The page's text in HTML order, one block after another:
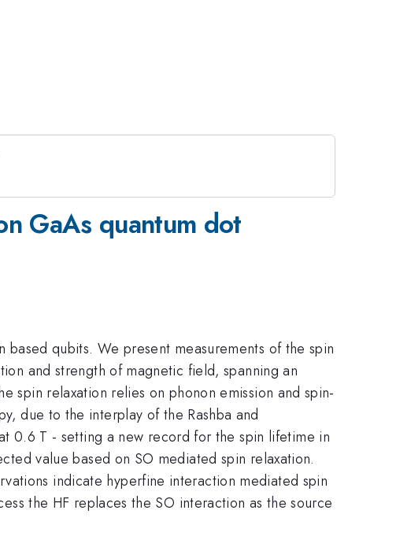
GaAs quantum dot
based qubits. We present measurements of the spin
and strength of magnetic field, spanning an
relaxation relies on phonon emission and spin-
due to the interplay of the Rashba and
0.6 T - setting a new record for the spin lifetime in
value based on SO mediated spin relaxation.
indicate hyperfine interaction mediated spin
the HF replaces the SO interaction as the source